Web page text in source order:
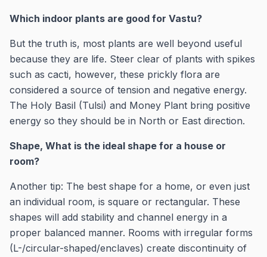
Which indoor plants are good for Vastu?
But the truth is, most plants are well beyond useful
because they are life. Steer clear of plants with spikes
such as cacti, however, these prickly flora are
considered a source of tension and negative energy.
The Holy Basil (Tulsi) and Money Plant bring positive
energy so they should be in North or East direction.
Shape, What is the ideal shape for a house or
room?
Another tip: The best shape for a home, or even just
an individual room, is square or rectangular. These
shapes will add stability and channel energy in a
proper balanced manner. Rooms with irregular forms
(L-/circular-shaped/enclaves) create discontinuity of